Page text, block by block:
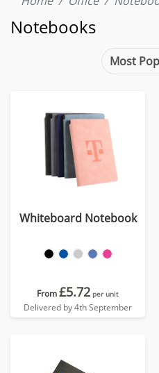
Notebooks
Whiteboard Notebook
From£5.72 per unit
Delivered by 4th September